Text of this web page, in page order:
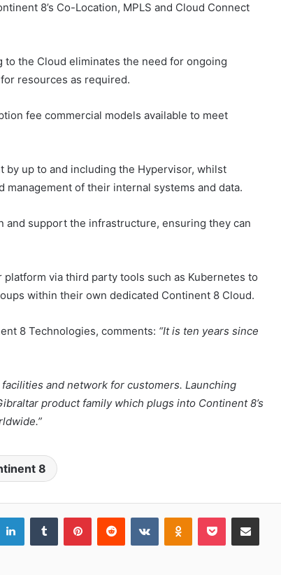
8’s Co-Location, MPLS and Cloud Connect
the Cloud eliminates the need for ongoing
resources as required.
fee commercial models available to meet
by up to and including the Hypervisor, whilst
of their internal systems and data.
support the infrastructure, ensuring they can
via third party tools such as Kubernetes to
within their own dedicated Continent 8 Cloud.
8 Technologies, comments: “It is ten years since
and network for customers. Launching
product family which plugs into Continent 8’s
8